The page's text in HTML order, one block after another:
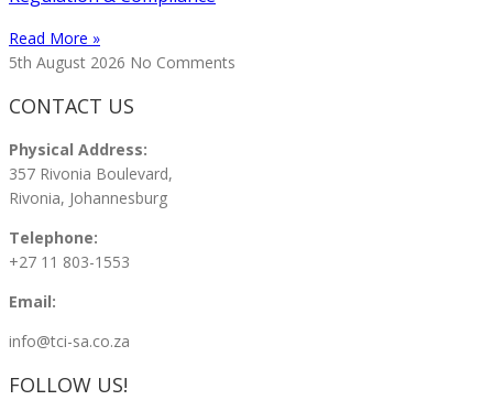
Read More »
5th August 2026 No Comments
CONTACT US
Physical Address:
357 Rivonia Boulevard,
Rivonia, Johannesburg
Telephone:
+27 11 803-1553
Email:
info@tci-sa.co.za
FOLLOW US!